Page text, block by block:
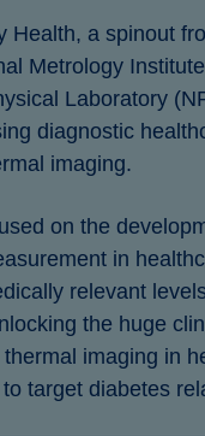
Health, a spinout
Metrology
Laboratory
diagnostic
imaging.
on the
in
relevant
the huge
imaging in
target diabetes